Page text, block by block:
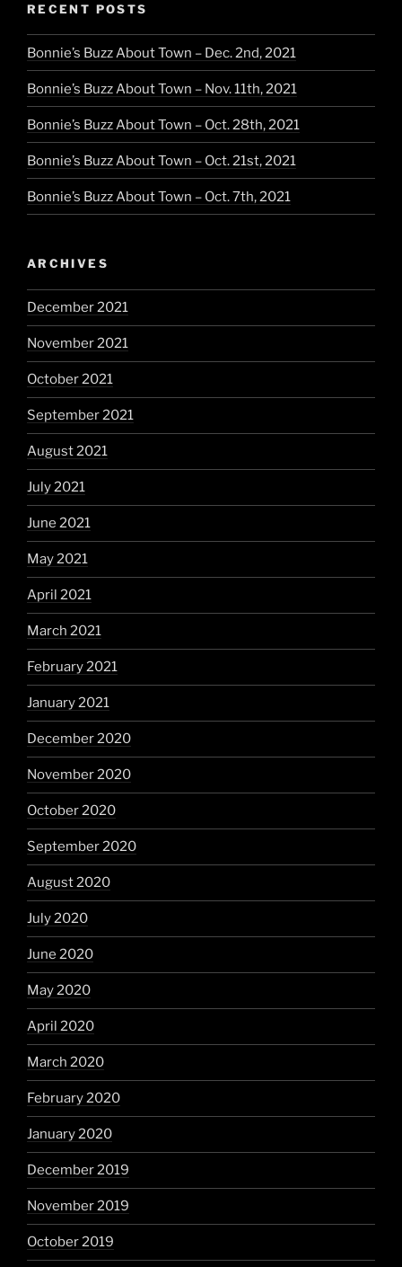
RECENT POSTS
Bonnie’s Buzz About Town – Dec. 2nd, 2021
Bonnie’s Buzz About Town – Nov. 11th, 2021
Bonnie’s Buzz About Town – Oct. 28th, 2021
Bonnie’s Buzz About Town – Oct. 21st, 2021
Bonnie’s Buzz About Town – Oct. 7th, 2021
ARCHIVES
December 2021
November 2021
October 2021
September 2021
August 2021
July 2021
June 2021
May 2021
April 2021
March 2021
February 2021
January 2021
December 2020
November 2020
October 2020
September 2020
August 2020
July 2020
June 2020
May 2020
April 2020
March 2020
February 2020
January 2020
December 2019
November 2019
October 2019